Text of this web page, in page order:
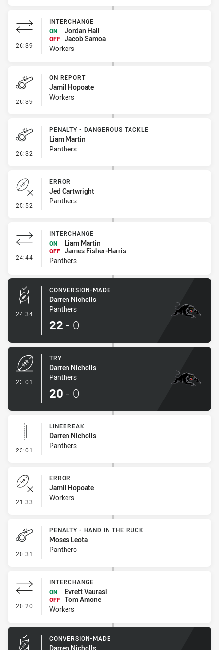
26:39 - Interchange
INTERCHANGE
ON
Jordan Hall
OFF Jacob Samoa
Workers
26:39 - On Report
ON REPORT
Jamil Hopoate
Workers
26:32 - Penalty - Dangerous Tackle
PENALTY - DANGEROUS TACKLE
Liam Martin
Panthers
25:52 - Error
ERROR
Jed Cartwright
Panthers
24:44 - Interchange
INTERCHANGE
ON
Liam Martin
OFF James Fisher-Harris
Panthers
24:34 - Conversion-Made
CONVERSION-MADE
Darren Nicholls
Panthers
22 - 0
23:01
TRY
Darren Nicholls
Panthers
20 - 0
23:01 - Linebreak
LINEBREAK
Darren Nicholls
Panthers
21:33 - Error
ERROR
Jamil Hopoate
Workers
20:31 - Penalty - Hand in the Ruck
PENALTY - HAND IN THE RUCK
Moses Leota
Panthers
20:20 - Interchange
INTERCHANGE
ON
Evrett Vaurasi
OFF Tom Amone
Workers
CONVERSION-MADE
Darren Nicholls